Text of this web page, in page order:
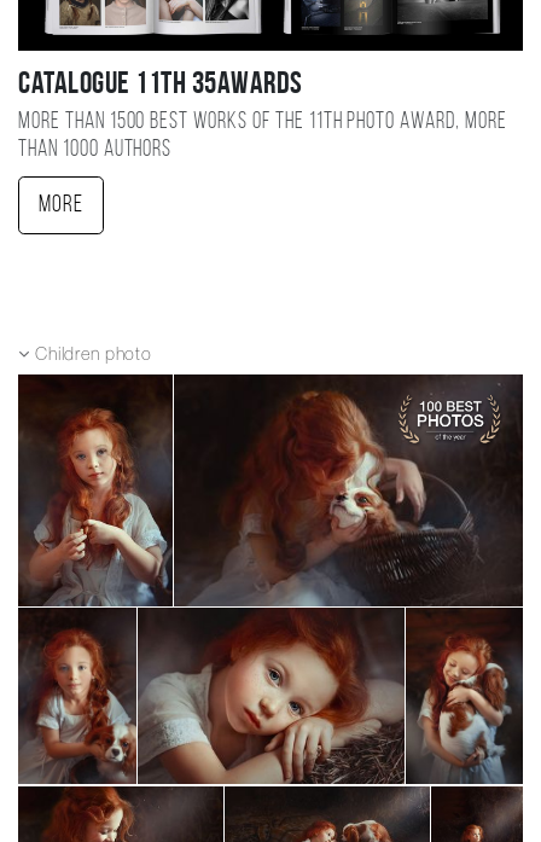
Catalogue 11TH 35AWARDS
More than 1500 best works of the 11TH photo award, more
than 1000 authors
More
Children photo